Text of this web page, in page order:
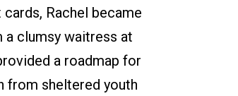
Rachel became
a clumsy waitress at
a roadmap for
from sheltered youth